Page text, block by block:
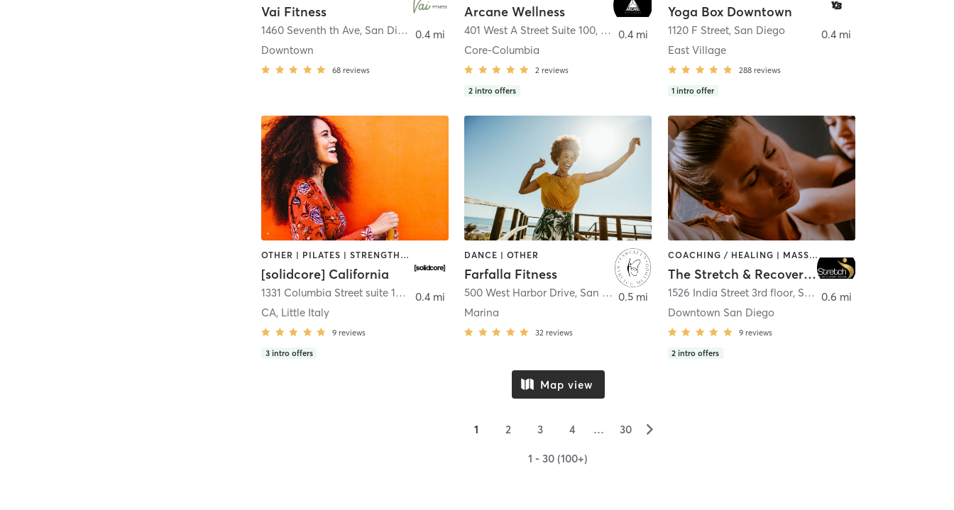
Vai Fitness
1460 Seventh th Ave, San Diego
Downtown
68 reviews
0.4 mi
Arcane Wellness
401 West A Street Suite 100, San Diego
Core-Columbia
2 reviews
2 intro offers
0.4 mi
Yoga Box Downtown
1120 F Street, San Diego
East Village
288 reviews
1 intro offer
0.4 mi
OTHER | PILATES | STRENGTH TRAINING
[solidcore] California
1331 Columbia Street suite 103
San Diego
CA, Little Italy
9 reviews
3 intro offers
0.4 mi
DANCE | OTHER
Farfalla Fitness
500 West Harbor Drive, San Diego
Marina
32 reviews
0.5 mi
COACHING / HEALING | MASSAGE | MED SPA | PERSONAL TRAINING
The Stretch & Recovery Room
1526 India Street 3rd floor, San Diego
Downtown San Diego
9 reviews
2 intro offers
0.6 mi
Map view
1 2 3 4 … 30 ▻
1 - 30 (100+)